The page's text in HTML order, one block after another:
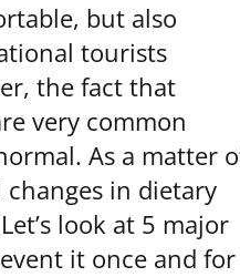
but also
tourists
the fact that
very common
As a matter
in dietary
look at 5 major
it once and for